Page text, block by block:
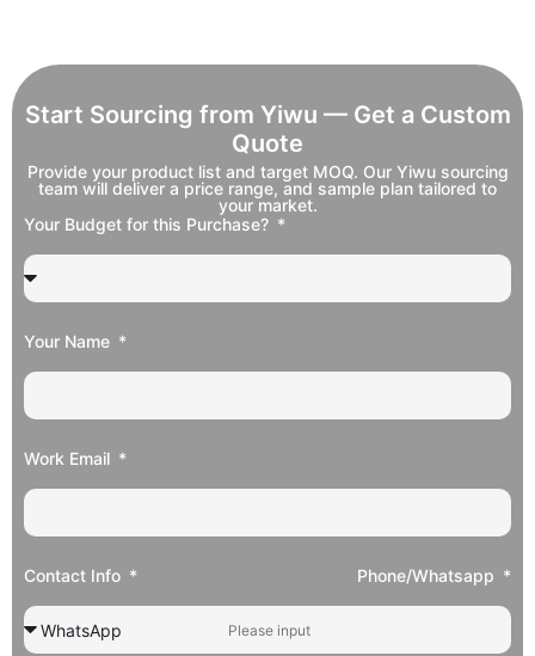
Start Sourcing from Yiwu — Get a Custom
Quote
Provide your product list and target MOQ. Our Yiwu sourcing
team will deliver a price range, and sample plan tailored to
your market.
Your Budget for this Purchase?
Your Name
Work Email
Contact Info Phone/Whatsapp